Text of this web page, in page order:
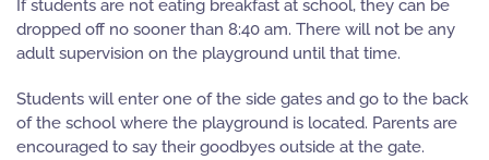
If students are not eating breakfast at school, they can be
dropped off no sooner than 8:40 am. There will not be any
adult supervision on the playground until that time.
Students will enter one of the side gates and go to the back
of the school where the playground is located. Parents are
encouraged to say their goodbyes outside at the gate.